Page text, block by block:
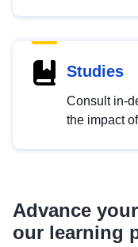
Studies
Consult in-
the impact
Advance
our learning